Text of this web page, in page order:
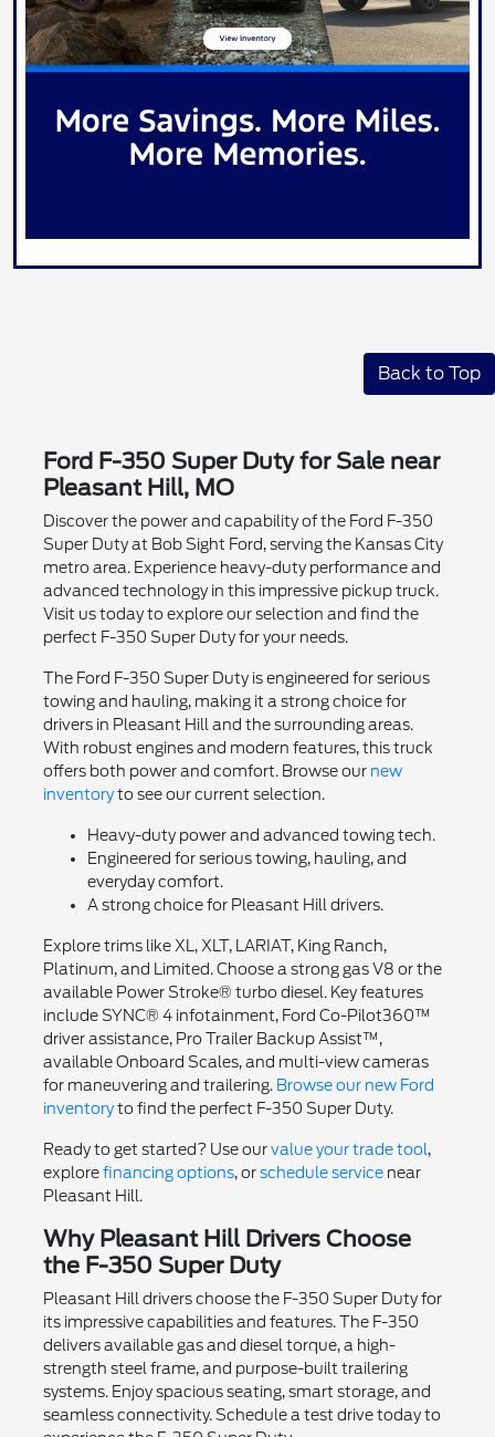
Back to Top
Ford F-350 Super Duty for Sale near
Pleasant Hill, MO
Discover the power and capability of the Ford F-350
Super Duty at Bob Sight Ford, serving the Kansas City
metro area. Experience heavy-duty performance and
advanced technology in this impressive pickup truck.
Visit us today to explore our selection and find the
perfect F-350 Super Duty for your needs.
The Ford F-350 Super Duty is engineered for serious
towing and hauling, making it a strong choice for
drivers in Pleasant Hill and the surrounding areas.
With robust engines and modern features, this truck
offers both power and comfort. Browse our new
inventoryto see our current selection.
Heavy-duty power and advanced towing tech.
Engineered for serious towing, hauling, and
everyday comfort.
A strong choice for Pleasant Hill drivers.
Explore trims like XL, XLT, LARIAT, King Ranch,
Platinum, and Limited. Choose a strong gas V8 or the
available Power Stroke® turbo diesel. Key features
include SYNC® 4 infotainment, Ford Co-Pilot360™
driver assistance, Pro Trailer Backup Assist™,
available Onboard Scales, and multi-view cameras
for maneuvering and trailering. Browse our new Ford
inventoryto find the perfect F-350 Super Duty.
Ready to get started? Use ourvalue your trade tool,
explorefinancing options, orschedule servicenear
Pleasant Hill.
Why Pleasant Hill Drivers Choose
the F-350 Super Duty
Pleasant Hill drivers choose the F-350 Super Duty for
its impressive capabilities and features. The F-350
delivers available gas and diesel torque, a high-
strength steel frame, and purpose-built trailering
systems. Enjoy spacious seating, smart storage, and
seamless connectivity. Schedule a test drive today to